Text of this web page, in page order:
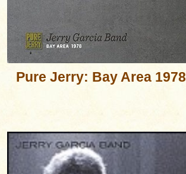
Pure Jerry: Bay Area 1978